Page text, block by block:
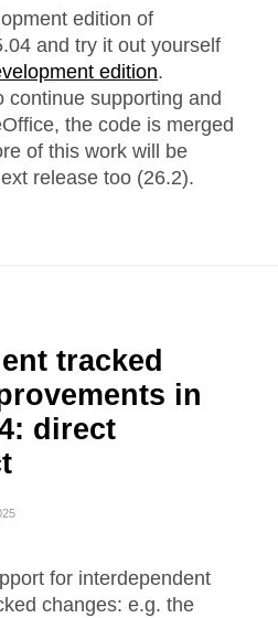
edition of
and try it out yourself
edition.
continue supporting and
the code is merged
of this work will be
release too (26.2).
tracked
in
direct
for interdependent
changes: e.g. the